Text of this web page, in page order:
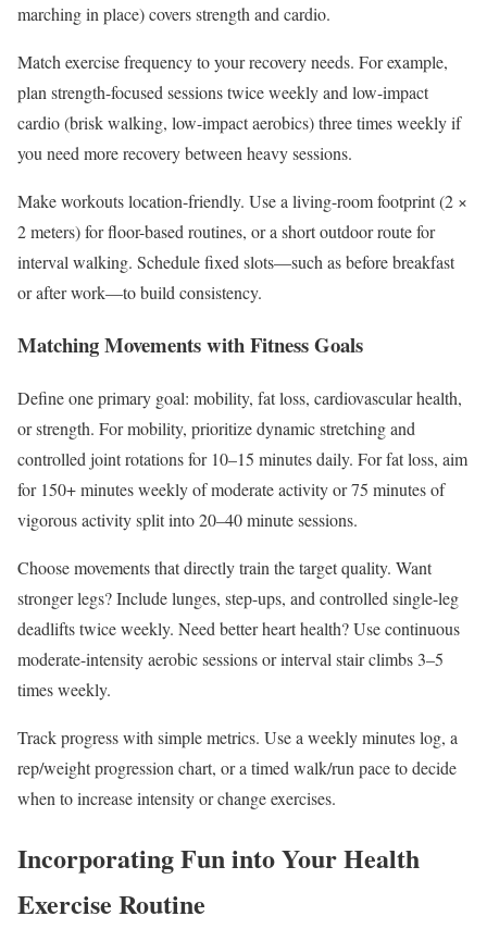
marching in place) covers strength and cardio.
Match exercise frequency to your recovery needs. For example,
plan strength-focused sessions twice weekly and low-impact
cardio (brisk walking, low-impact aerobics) three times weekly if
you need more recovery between heavy sessions.
Make workouts location-friendly. Use a living-room footprint (2 ×
2 meters) for floor-based routines, or a short outdoor route for
interval walking. Schedule fixed slots—such as before breakfast
or after work—to build consistency.
Matching Movements with Fitness Goals
Define one primary goal: mobility, fat loss, cardiovascular health,
or strength. For mobility, prioritize dynamic stretching and
controlled joint rotations for 10–15 minutes daily. For fat loss, aim
for 150+ minutes weekly of moderate activity or 75 minutes of
vigorous activity split into 20–40 minute sessions.
Choose movements that directly train the target quality. Want
stronger legs? Include lunges, step-ups, and controlled single-leg
deadlifts twice weekly. Need better heart health? Use continuous
moderate-intensity aerobic sessions or interval stair climbs 3–5
times weekly.
Track progress with simple metrics. Use a weekly minutes log, a
rep/weight progression chart, or a timed walk/run pace to decide
when to increase intensity or change exercises.
Incorporating Fun into Your Health
Exercise Routine